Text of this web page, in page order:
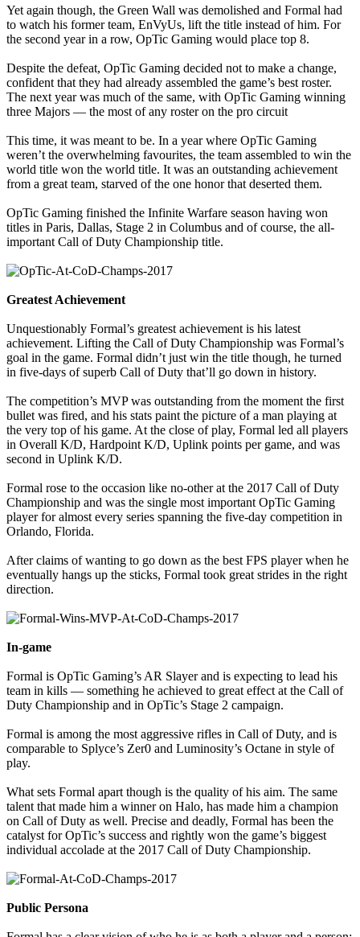
Yet again though, the Green Wall was demolished and Formal had
to watch his former team, EnVyUs, lift the title instead of him. For
the second year in a row, OpTic Gaming would place top 8.
Despite the defeat, OpTic Gaming decided not to make a change,
confident that they had already assembled the game’s best roster.
The next year was much of the same, with OpTic Gaming winning
three Majors — the most of any roster on the pro circuit
This time, it was meant to be. In a year where OpTic Gaming
weren’t the overwhelming favourites, the team assembled to win the
world title won the world title. It was an outstanding achievement
from a great team, starved of the one honor that deserted them.
OpTic Gaming finished the Infinite Warfare season having won
titles in Paris, Dallas, Stage 2 in Columbus and of course, the all-
important Call of Duty Championship title.
Greatest Achievement
Unquestionably Formal’s greatest achievement is his latest
achievement. Lifting the Call of Duty Championship was Formal’s
goal in the game. Formal didn’t just win the title though, he turned
in five-days of superb Call of Duty that’ll go down in history.
The competition’s MVP was outstanding from the moment the first
bullet was fired, and his stats paint the picture of a man playing at
the very top of his game. At the close of play, Formal led all players
in Overall K/D, Hardpoint K/D, Uplink points per game, and was
second in Uplink K/D.
Formal rose to the occasion like no-other at the 2017 Call of Duty
Championship and was the single most important OpTic Gaming
player for almost every series spanning the five-day competition in
Orlando, Florida.
After claims of wanting to go down as the best FPS player when he
eventually hangs up the sticks, Formal took great strides in the right
direction.
In-game
Formal is OpTic Gaming’s AR Slayer and is expecting to lead his
team in kills — something he achieved to great effect at the Call of
Duty Championship and in OpTic’s Stage 2 campaign.
Formal is among the most aggressive rifles in Call of Duty, and is
comparable to Splyce’s Zer0 and Luminosity’s Octane in style of
play.
What sets Formal apart though is the quality of his aim. The same
talent that made him a winner on Halo, has made him a champion
on Call of Duty as well. Precise and deadly, Formal has been the
catalyst for OpTic’s success and rightly won the game’s biggest
individual accolade at the 2017 Call of Duty Championship.
Public Persona